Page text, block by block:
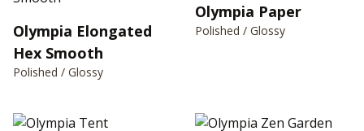
Olympia Elongated
Hex Smooth
Polished / Glossy
Olympia Paper
Polished / Glossy